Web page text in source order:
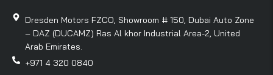
Dresden Motors FZCO, Showroom # 150, Dubai Auto Zone
– DAZ (DUCAMZ) Ras Al khor Industrial Area-2, United
Arab Emirates.
+971 4 320 0840